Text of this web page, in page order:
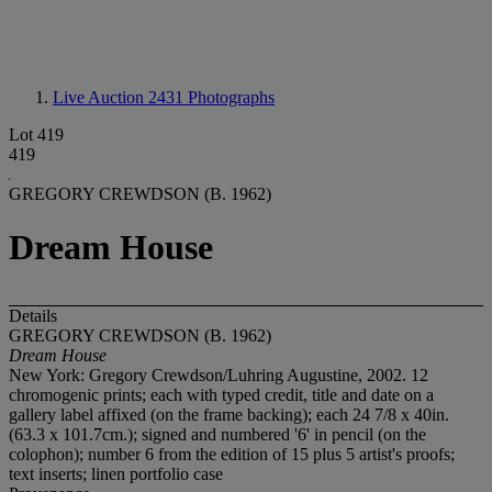
Live Auction 2431 Photographs
Lot 419
419
GREGORY CREWDSON (B. 1962)
Dream House
Details
GREGORY CREWDSON (B. 1962)
Dream House
New York: Gregory Crewdson/Luhring Augustine, 2002. 12
chromogenic prints; each with typed credit, title and date on a
gallery label affixed (on the frame backing); each 24 7/8 x 40in.
(63.3 x 101.7cm.); signed and numbered '6' in pencil (on the
colophon); number 6 from the edition of 15 plus 5 artist's proofs;
text inserts; linen portfolio case